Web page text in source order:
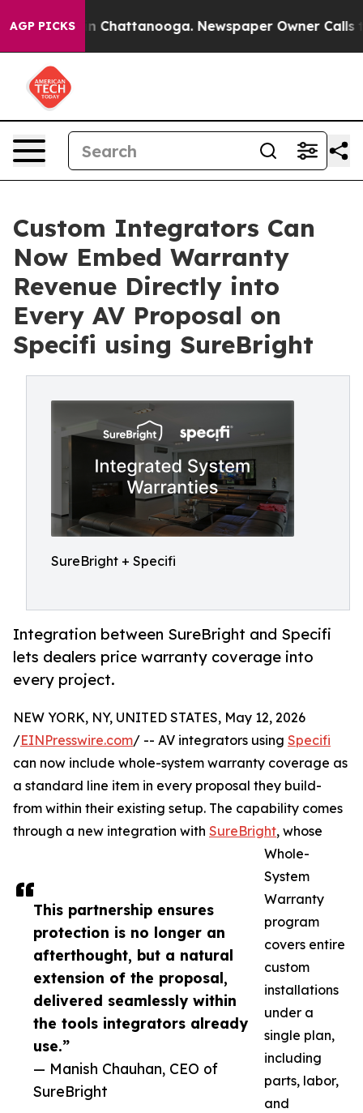
AGP PICKS
Chaos in Chattanooga. Newspaper Owner Calls
Custom Integrators Can
Now Embed Warranty
Revenue Directly into
Every AV Proposal on
Specifi using SureBright
SureBright + Specifi
Integration between SureBright and Specifi
lets dealers price warranty coverage into
every project.
This partnership ensures
protection is no longer an
afterthought, but a natural
extension of the proposal,
delivered seamlessly within
the tools integrators already
use.”
— Manish Chauhan, CEO of
SureBright
NEW YORK, NY, UNITED STATES, May 12, 2026
/EINPresswire.com/ -- AV integrators using Specifi
can now include whole-system warranty coverage as
a standard line item in every proposal they build-
from within their existing setup. The capability comes
through a new integration with SureBright, whose
Whole-
System
Warranty
program
covers entire
custom
installations
under a
single plan,
including
parts, labor,
and